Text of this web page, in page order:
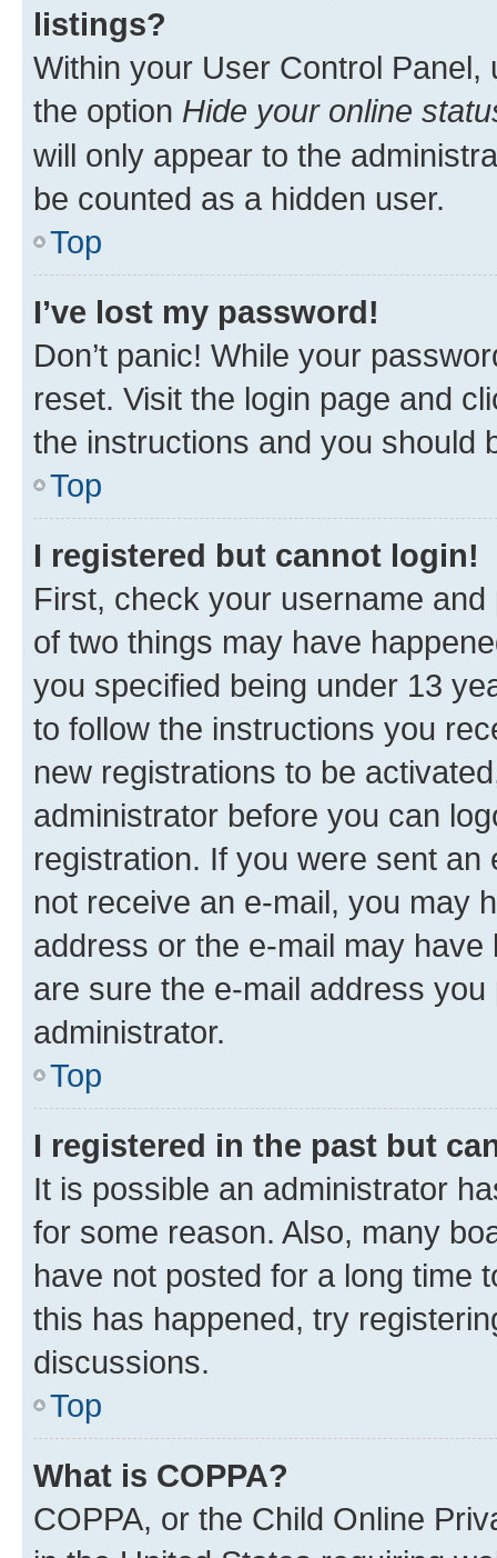
listings?
Within your User Control Panel,
the option Hide your online
will only appear to the
be counted as a hidden user.
Top
I’ve lost my password!
Don’t panic! While your
reset. Visit the login page and
the instructions and you should
Top
I registered but cannot login!
First, check your username
of two things may have
you specified being under 13
to follow the instructions you
new registrations to be
administrator before you can
registration. If you were sent
not receive an e-mail, you may
address or the e-mail may
are sure the e-mail address
administrator.
Top
I registered in the past but
It is possible an administrator
for some reason. Also, many
have not posted for a long time
this has happened, try
discussions.
Top
What is COPPA?
COPPA, or the Child Online